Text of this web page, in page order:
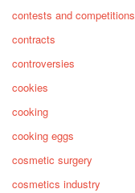
contests and competitions
contracts
controversies
cookies
cooking
cooking eggs
cosmetic surgery
cosmetics industry